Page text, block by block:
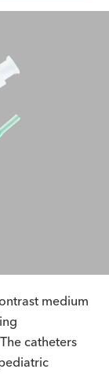
medium
catheters